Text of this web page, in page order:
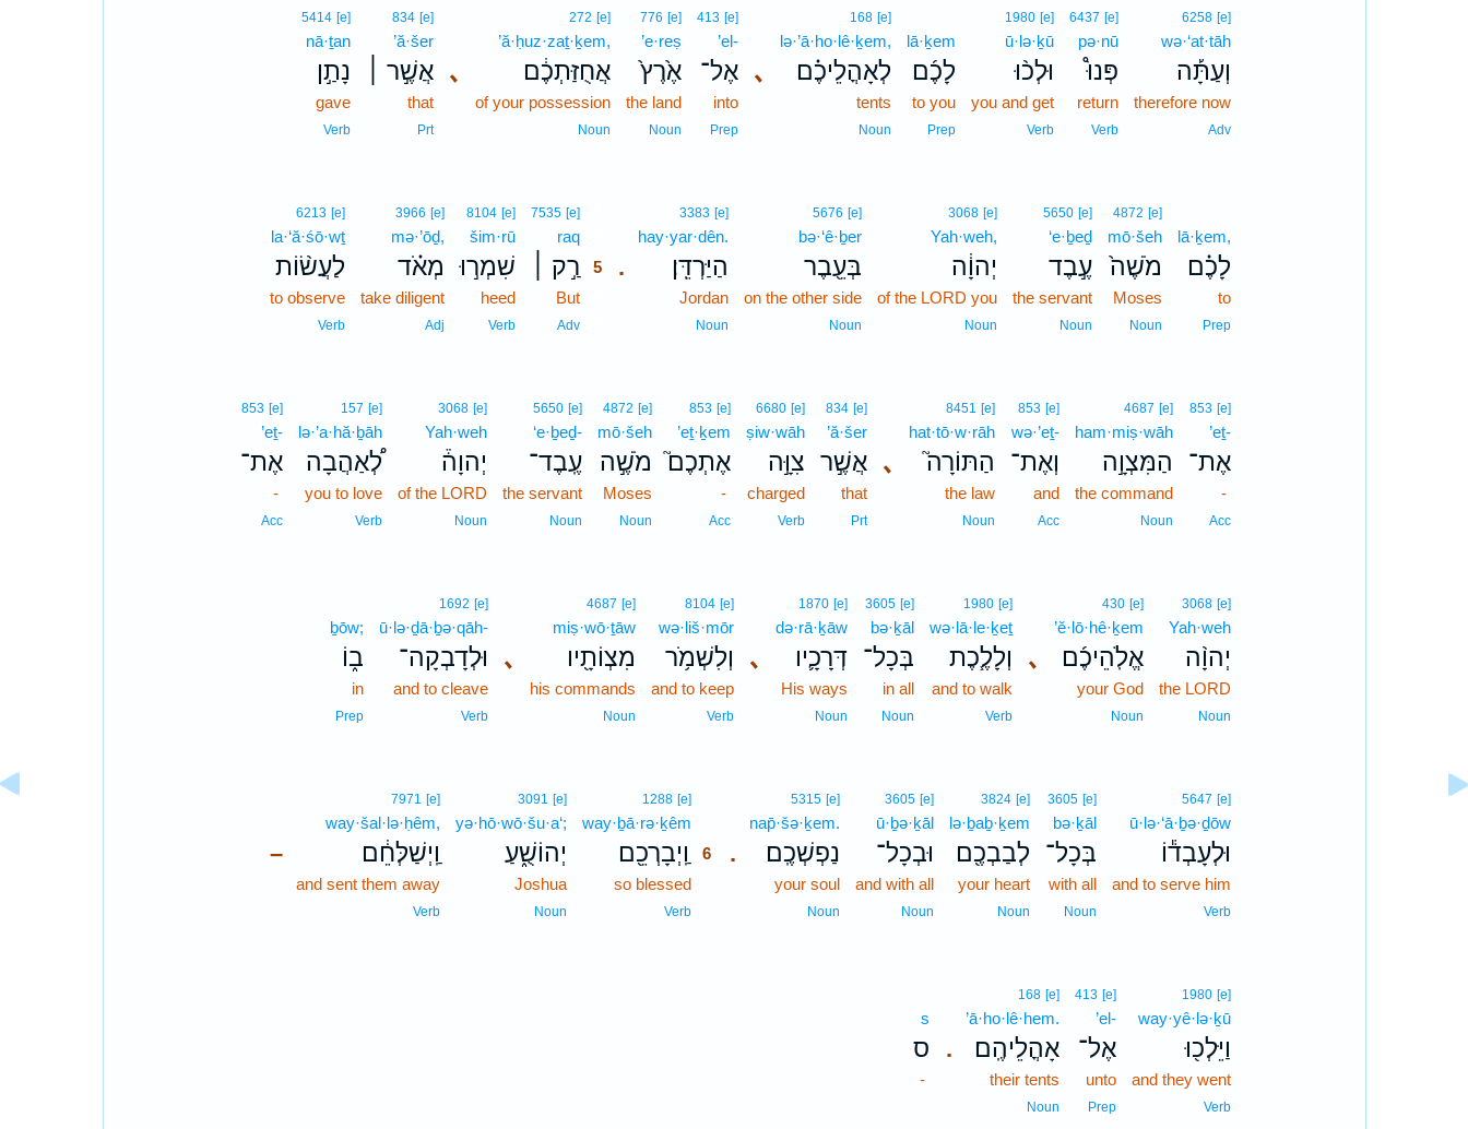
6258 [e]
wə·‘at·tāh
וְעַתָּ֡ה
therefore now
Adv
6437 [e]
pə·nū
פְּנוּ֩
return
Verb
1980 [e]
ū·lə·ḵū
וּלְכ֨וּ
you and get
Verb
lā·ḵem
לָכֶ֜ם
to you
Prep
､
168 [e]
lə·’ā·ho·lê·ḵem,
לְאָהֳלֵיכֶ֗ם
tents
Noun
413 [e]
’el-
אֶל־
into
Prep
776 [e]
’e·reṣ
אֶ֙רֶץ֙
the land
Noun
､
272 [e]
’ă·ḥuz·zaṯ·ḵem,
אֲחֻזַּתְכֶ֔ם
of your possession
Noun
834 [e]
’ă·šer
אֲשֶׁ֣ר ׀
that
Prt
5414 [e]
nā·ṯan
נָתַ֣ן
gave
Verb
lā·ḵem,
לָכֶ֗ם
to
Prep
4872 [e]
mō·šeh
מֹשֶׁה֙
Moses
Noun
5650 [e]
‘e·ḇeḏ
עֶ֣בֶד
the servant
Noun
3068 [e]
Yah·weh,
יְהוָ֔ה
of the LORD you
Noun
5676 [e]
bə·‘ê·ḇer
בְּעֵ֖בֶר
on the other side
Noun
.
3383 [e]
hay·yar·dên.
הַיַּרְדֵּֽן׃
Jordan
Noun
7535 [e]5
raq5
רַ֣ק ׀ 5
But5
Adv5
8104 [e]
šim·rū
שִׁמְר֣וּ
heed
Verb
3966 [e]
mə·’ōḏ,
מְאֹ֗ד
take diligent
Adj
6213 [e]
la·‘ă·śō·wṯ
לַעֲשׂ֨וֹת
to observe
Verb
853 [e]
’eṯ-
אֶת־
-
Acc
4687 [e]
ham·miṣ·wāh
הַמִּצְוָ֣ה
the command
Noun
853 [e]
wə·’eṯ-
וְאֶת־
and
Acc
､
8451 [e]
hat·tō·w·rāh
הַתּוֹרָה֮
the law
Noun
834 [e]
’ă·šer
אֲשֶׁ֣ר
that
Prt
6680 [e]
ṣiw·wāh
צִוָּ֣ה
charged
Verb
853 [e]
’eṯ·ḵem
אֶתְכֶם֮
-
Acc
4872 [e]
mō·šeh
מֹשֶׁ֣ה
Moses
Noun
5650 [e]
‘e·ḇeḏ-
עֶֽבֶד־
the servant
Noun
3068 [e]
Yah·weh
יְהוָה֒
of the LORD
Noun
157 [e]
lə·’a·hă·ḇāh
לְ֠אַהֲבָה
you to love
Verb
853 [e]
’eṯ-
אֶת־
-
Acc
3068 [e]
Yah·weh
יְהוָ֨ה
the LORD
Noun
､
430 [e]
’ĕ·lō·hê·ḵem
אֱלֹֽהֵיכֶ֜ם
your God
Noun
1980 [e]
wə·lā·le·ḵeṯ
וְלָלֶ֧כֶת
and to walk
Verb
3605 [e]
bə·ḵāl
בְּכָל־
in all
Noun
､
1870 [e]
də·rā·ḵāw
דְּרָכָ֛יו
His ways
Noun
8104 [e]
wə·liš·mōr
וְלִשְׁמֹ֥ר
and to keep
Verb
､
4687 [e]
miṣ·wō·ṯāw
מִצְוֹתָ֖יו
his commands
Noun
1692 [e]
ū·lə·ḏā·ḇə·qāh-
וּלְדָבְקָה־
and to cleave
Verb
ḇōw;
ב֑וֹ
in
Prep
5647 [e]
ū·lə·‘ā·ḇə·ḏōw
וּלְעָבְד֕וֹ
and to serve him
Verb
3605 [e]
bə·ḵāl
בְּכָל־
with all
Noun
3824 [e]
lə·ḇaḇ·ḵem
לְבַבְכֶ֖ם
your heart
Noun
3605 [e]
ū·ḇə·ḵāl
וּבְכָל־
and with all
Noun
.
5315 [e]
nap̄·šə·ḵem.
נַפְשְׁכֶֽם׃
your soul
Noun
1288 [e]6
way·ḇā·rə·ḵêm
וַֽיְבָרְכֵ֖ם
6
so blessed6
Verb6
3091 [e]
yə·hō·wō·šu·a‘;
יְהוֹשֻׁ֑עַ
Joshua
Noun
–
7971 [e]
way·šal·lə·ḥêm,
וַֽיְשַׁלְּחֵ֔ם
and sent them away
Verb
1980 [e]
way·yê·lə·ḵū
וַיֵּלְכ֖וּ
and they went
Verb
413 [e]
’el-
אֶל־
unto
Prep
.
168 [e]
’ā·ho·lê·hem.
אָהֳלֵיהֶֽם׃
their tents
Noun
s
ס
-